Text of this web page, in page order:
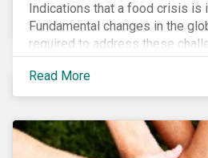
Indications that a food crisis is
Fundamental changes in the
required to address these
a watershed moment for
loop, and companies and
role. Despite being closely
waste has attracted
from companies, investors,
Read More